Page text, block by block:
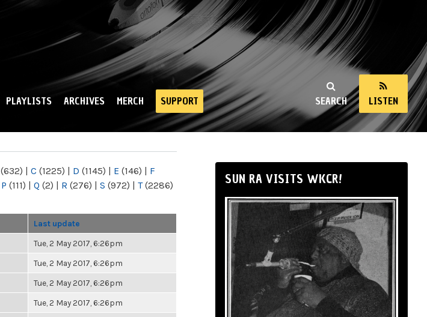
SEARCH LISTEN
PLAYLISTS ARCHIVES MERCH SUPPORT
(632) | C (1225) | D (1145) | E (146) | F
P (111) | Q (2) | R (276) | S (972) | T(2286)
Last update
Tue, 2 May 2017, 6:26pm
Tue, 2 May 2017, 6:26pm
Tue, 2 May 2017, 6:26pm
Tue, 2 May 2017, 6:26pm
SUN RA VISITS WKCR!